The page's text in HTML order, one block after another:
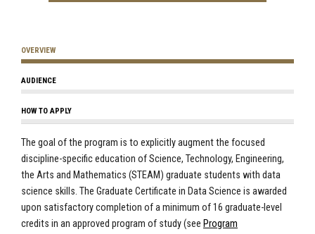
OVERVIEW
AUDIENCE
HOW TO APPLY
The goal of the program is to explicitly augment the focused
discipline-specific education of Science, Technology, Engineering,
the Arts and Mathematics (STEAM) graduate students with data
science skills. The Graduate Certificate in Data Science is awarded
upon satisfactory completion of a minimum of 16 graduate-level
credits in an approved program of study (see Program